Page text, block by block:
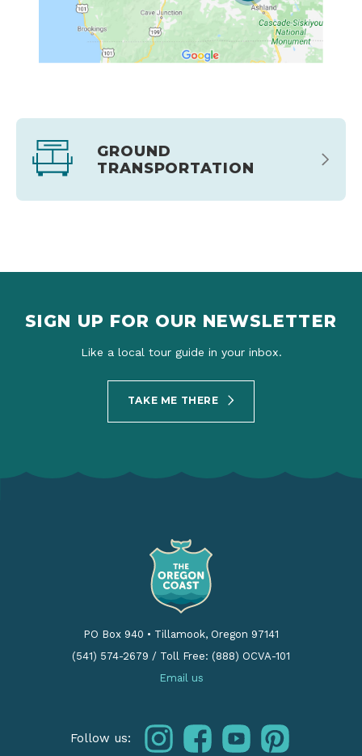
GROUND
TRANSPORTATION
SIGN UP FOR OUR NEWSLETTER
Like a local tour guide in your inbox.
TAKE ME THERE
PO Box 940 • Tillamook, Oregon 97141
(541) 574-2679 / Toll Free: (888) OCVA-101
Email us
Follow us: instagramfacebookyoutubepinterest